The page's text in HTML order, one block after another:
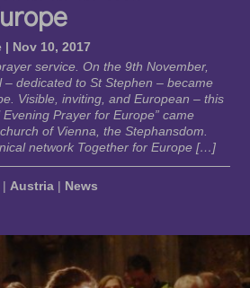
| Nov 10, 2017
service. On the 9th November,
– dedicated to St Stephen – became
Visible, inviting, and European – this
Prayer for Europe” came
of Vienna, the Stephansdom.
network Together for Europe […]
| Austria | News